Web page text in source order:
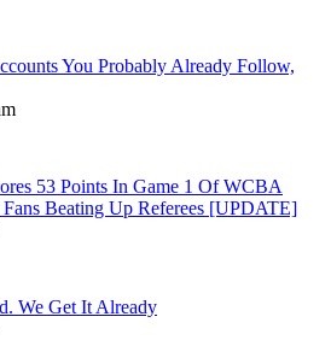
You Probably Already Follow,
53 Points In Game 1 Of WCBA
Beating Up Referees [UPDATE]
We Get It Already